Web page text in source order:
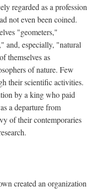
regarded as a profession
not even been coined.
"geometers,"
and, especially, "natural
themselves as
of nature. Few
their scientific activities.
by a king who paid
a departure from
of their contemporaries
created an organization